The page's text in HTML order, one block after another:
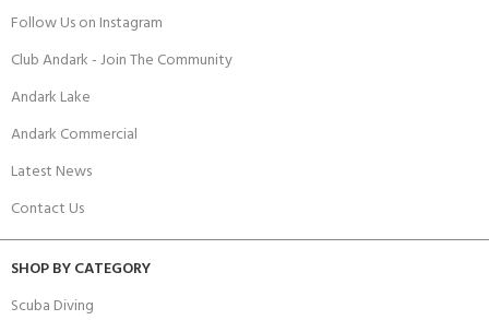
Follow Us on Instagram
Club Andark - Join The Community
Andark Lake
Andark Commercial
Latest News
Contact Us
SHOP BY CATEGORY
Scuba Diving